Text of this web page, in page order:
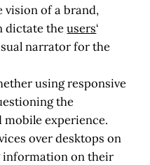
vision of a brand,
dictate theusers‘
narrator for the
using responsive
the
experience.
over desktops on
information on their